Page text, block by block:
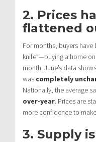
2. Prices
flattened
For months, buyers
knife”—buying a home
month. June’s data
was completely
Nationally, the average
over-year. Prices are
more confidence to
3. Supply